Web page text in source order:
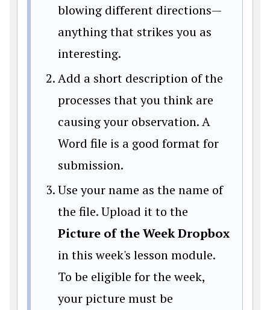
blowing different directions—
anything that strikes you as
interesting.
Add a short description of the
processes that you think are
causing your observation. A
Word file is a good format for
submission.
Use your name as the name of
the file. Upload it to the
Picture of the Week Dropbox
in this week's lesson module.
To be eligible for the week,
your picture must be